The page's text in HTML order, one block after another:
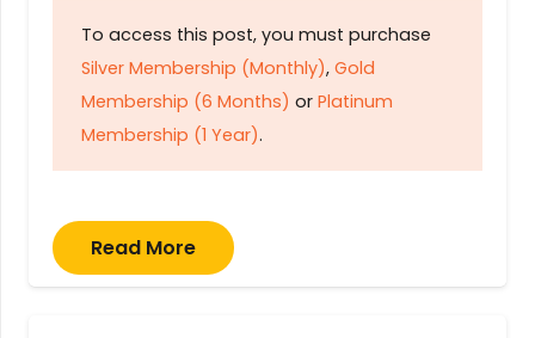
To access this post, you must purchase
Silver Membership (Monthly), Gold
Membership (6 Months) or Platinum
Membership (1 Year).
Read More